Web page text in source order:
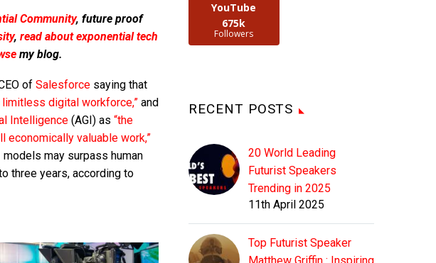
Community, future proof
, read about exponential tech
my blog.
of Salesforcesaying that
limitless digital workforce,”and
Intelligence(AGI) as “the
economically valuable work,”
may surpass human
three years, according to
YouTube
675k
Followers
RECENT POSTS
20 World Leading
Futurist Speakers
Trending in 2025
11th April 2025
Top Futurist Speaker